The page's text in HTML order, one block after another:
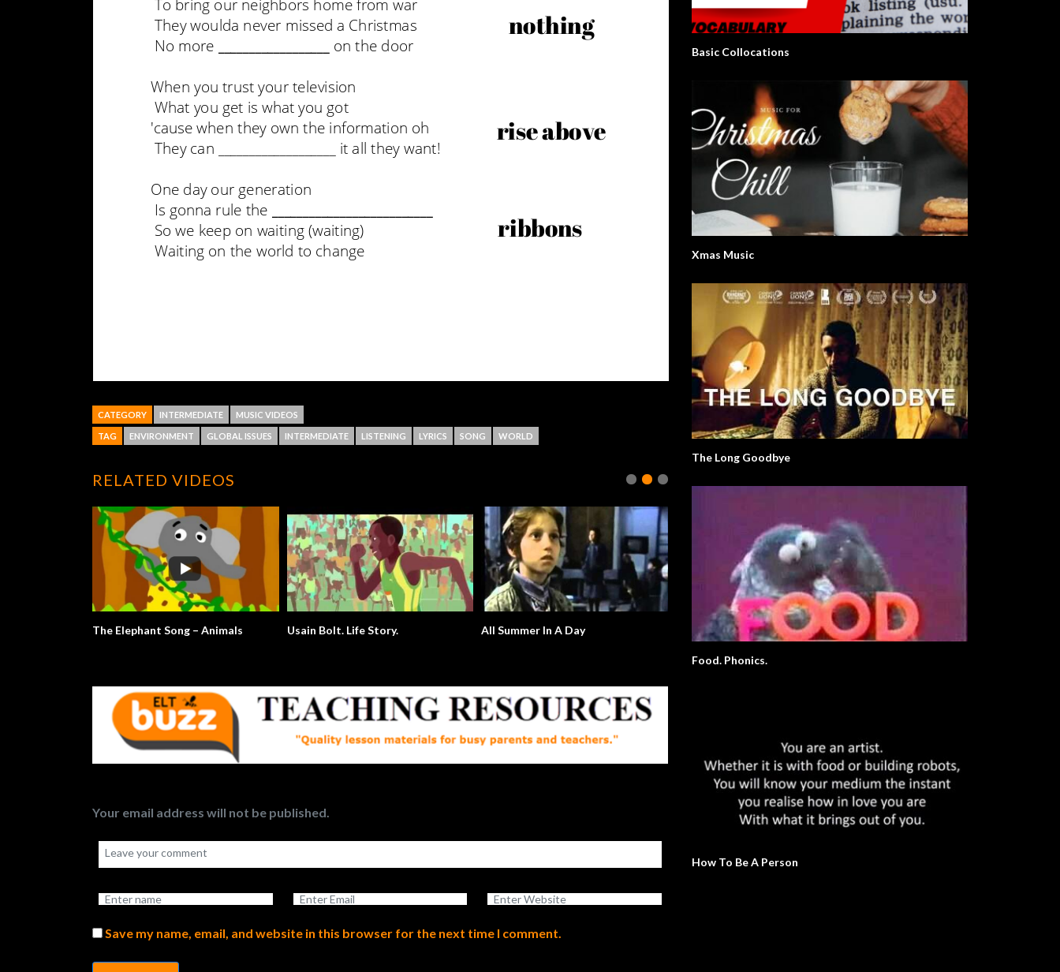
CATEGORY INTERMEDIATE MUSIC VIDEOS
TAG ENVIRONMENT GLOBAL ISSUES INTERMEDIATE LISTENING LYRICS SONG WORLD
RELATED VIDEOS
The Elephant Song – Animals Usain Bolt. Life Story. All Summer In A Day
Your email address will not be published.
Save my name, email, and website in this browser for the next time I comment.
Basic Collocations
Xmas Music
The Long Goodbye
Food. Phonics.
How To Be A Person